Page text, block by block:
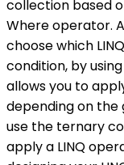
collection based
Where operator.
choose which
condition, by using
allows you to
depending on the
use the ternary
apply a LINQ